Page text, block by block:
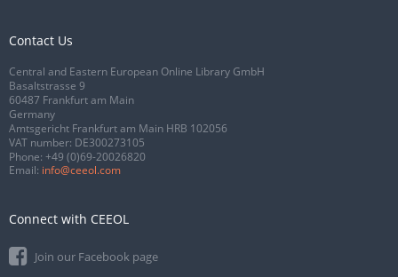
Contact Us
Central and Eastern European Online Library GmbH
Basaltstrasse 9
60487 Frankfurt am Main
Germany
Amtsgericht Frankfurt am Main HRB 102056
VAT number: DE300273105
Phone: +49 (0)69-20026820
Email: info@ceeol.com
Connect with CEEOL
Join our Facebook page